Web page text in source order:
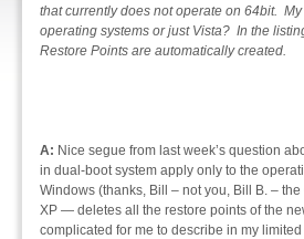
that currently does not operate on 64bit.
operating systems or just Vista? In the
Restore Points are automatically created.
A: Nice segue from last week’s question
in dual-boot system apply only to the
Windows (thanks, Bill – not you, Bill B. –
XP — deletes all the restore points of the
complicated for me to describe in my